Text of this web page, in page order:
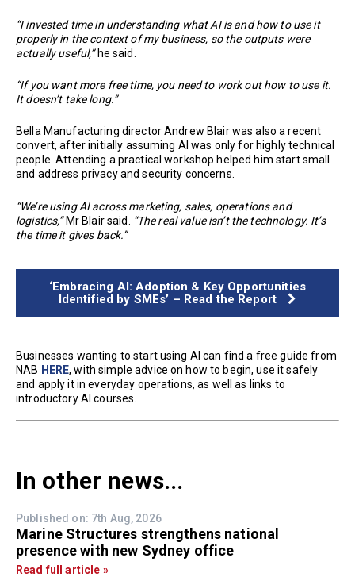
“I invested time in understanding what AI is and how to use it
properly in the context of my business, so the outputs were
actually useful,”he said.
“If you want more free time, you need to work out how to use it.
It doesn’t take long.”
Bella Manufacturing director Andrew Blair was also a recent
convert, after initially assuming AI was only for highly technical
people. Attending a practical workshop helped him start small
and address privacy and security concerns.
“We’re using AI across marketing, sales, operations and
logistics,”Mr Blair said.
“The real value isn’t the technology. It’s
the time it gives back.”
‘Embracing AI: Adoption & Key Opportunities
Identified by SMEs’ – Read the Report
Businesses wanting to start using AI can find a free guide from
NAB HERE, with simple advice on how to begin, use it safely
and apply it in everyday operations, as well as links to
introductory AI courses.
In other news...
Published on: 7th Aug, 2026
Marine Structures strengthens national
presence with new Sydney office
Read full article »